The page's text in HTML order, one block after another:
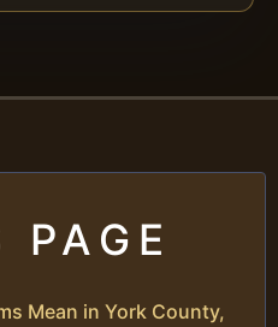
PAGE
Mean in York County,